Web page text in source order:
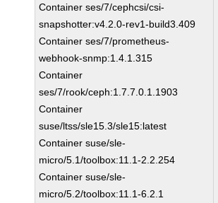
Container ses/7/cephcsi/csi-
snapshotter:v4.2.0-rev1-build3.409
Container ses/7/prometheus-
webhook-snmp:1.4.1.315
Container
ses/7/rook/ceph:1.7.7.0.1.1903
Container
suse/ltss/sle15.3/sle15:latest
Container suse/sle-
micro/5.1/toolbox:11.1-2.2.254
Container suse/sle-
micro/5.2/toolbox:11.1-6.2.1